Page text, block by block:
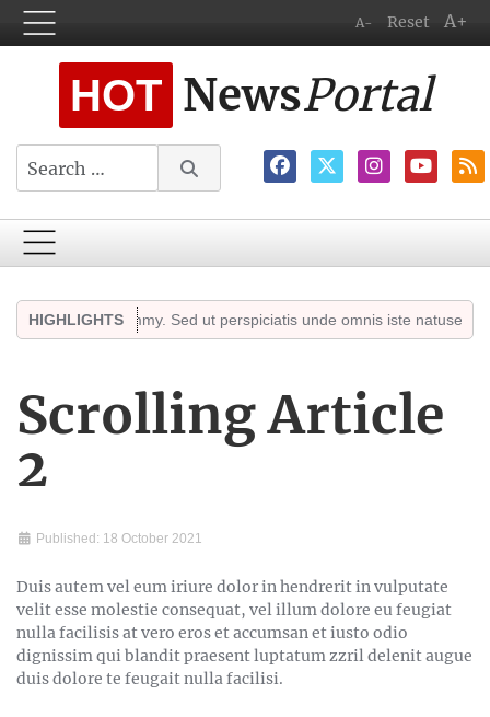
A- Reset A+
HOT NewsPortal
HIGHLIGHTS
nonummy. Sed ut perspiciatis unde omnis iste natuserror
Scrolling Article
2
Published: 18 October 2021
Duis autem vel eum iriure dolor in hendrerit in vulputate
velit esse molestie consequat, vel illum dolore eu feugiat
nulla facilisis at vero eros et accumsan et iusto odio
dignissim qui blandit praesent luptatum zzril delenit augue
duis dolore te feugait nulla facilisi.